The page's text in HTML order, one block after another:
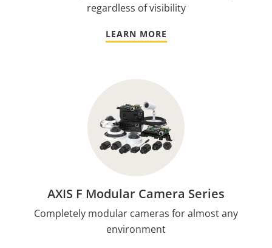
regardless of visibility
LEARN MORE
AXIS F Modular Camera Series
Completely modular cameras for almost any
environment